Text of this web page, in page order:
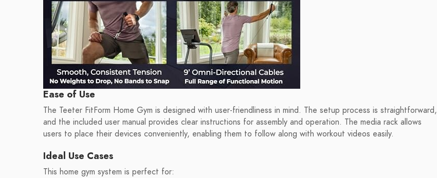
Ease of Use
The Teeter FitForm Home Gym is designed with user-friendliness in mind. The setup process is straightforward,
and the included user manual provides clear instructions for assembly and operation. The media rack allows
users to place their devices conveniently, enabling them to follow along with workout videos easily.
Ideal Use Cases
This home gym system is perfect for: